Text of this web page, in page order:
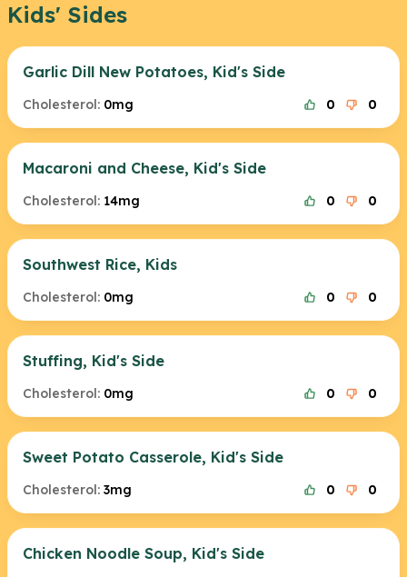
Kids' Sides
Garlic Dill New Potatoes, Kid's Side
Cholesterol: 0mg 0 0
Macaroni and Cheese, Kid's Side
Cholesterol: 14mg 0 0
Southwest Rice, Kids
Cholesterol: 0mg 0 0
Stuffing, Kid's Side
Cholesterol: 0mg 0 0
Sweet Potato Casserole, Kid's Side
Cholesterol: 3mg 0 0
Chicken Noodle Soup, Kid's Side